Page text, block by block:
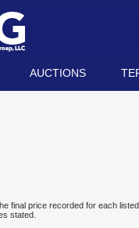
AUCTIONS
final price recorded for each
stated.